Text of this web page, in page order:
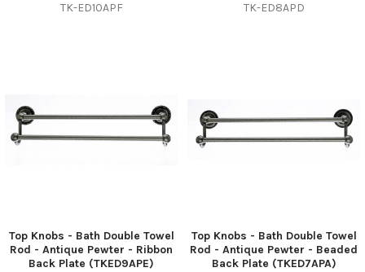
TK-ED10APF TK-ED8APD
Top Knobs - Bath Double Towel
Rod - Antique Pewter - Ribbon
Back Plate (TKED9APE)
Top Knobs - Bath Double Towel
Rod - Antique Pewter - Beaded
Back Plate (TKED7APA)